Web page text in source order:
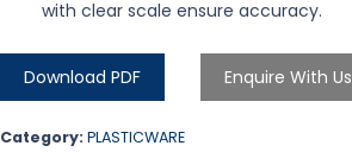
with clear scale ensure accuracy.
Download PDF Enquire With Us
Category: PLASTICWARE